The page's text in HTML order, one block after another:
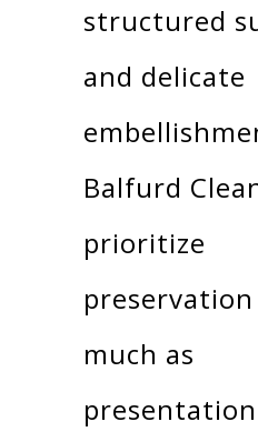
structured
and delicate
Balfurd
prioritize
preservation
much as